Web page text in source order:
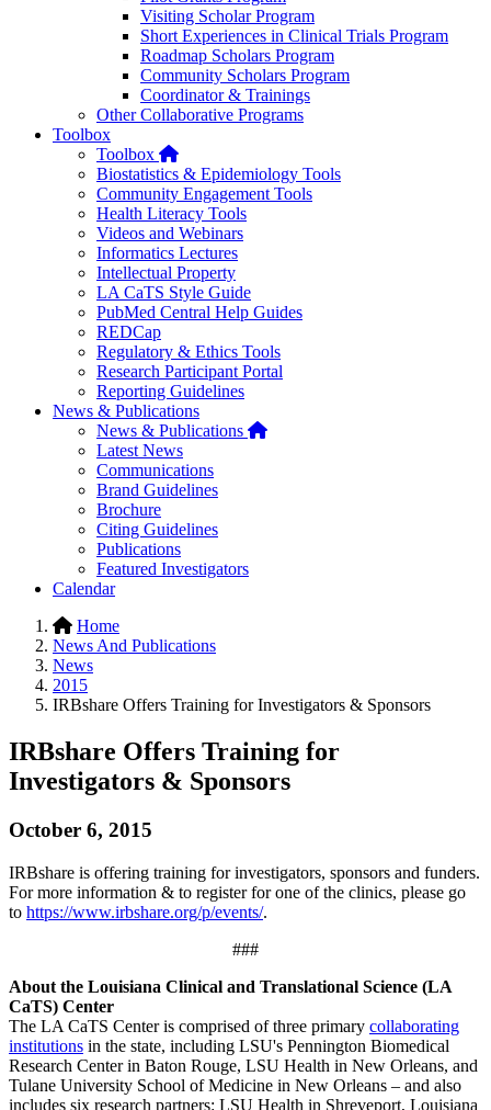
Visiting Scholar Program
Short Experiences in Clinical Trials Program
Roadmap Scholars Program
Community Scholars Program
Coordinator & Trainings
Other Collaborative Programs
Toolbox
Toolbox Home
Biostatistics & Epidemiology Tools
Community Engagement Tools
Health Literacy Tools
Videos and Webinars
Informatics Lectures
Intellectual Property
LA CaTS Style Guide
PubMed Central Help Guides
REDCap
Regulatory & Ethics Tools
Research Participant Portal
Reporting Guidelines
News & Publications
News & Publications Home
Latest News
Communications
Brand Guidelines
Brochure
Citing Guidelines
Publications
Featured Investigators
Calendar
Home
News And Publications
News
2015
IRBshare Offers Training for Investigators & Sponsors
IRBshare Offers Training for
Investigators & Sponsors
October 6, 2015
IRBshare is offering training for investigators, sponsors and funders.
For more information & to register for one of the clinics, please go
to https://www.irbshare.org/p/events/.
###
About the Louisiana Clinical and Translational Science (LA
CaTS) Center
The LA CaTS Center is comprised of three primary collaborating
institutions in the state, including LSU's Pennington Biomedical
Research Center in Baton Rouge, LSU Health in New Orleans, and
Tulane University School of Medicine in New Orleans – and also
includes six research partners: LSU Health in Shreveport, Louisiana